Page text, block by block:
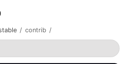
/ contrib /